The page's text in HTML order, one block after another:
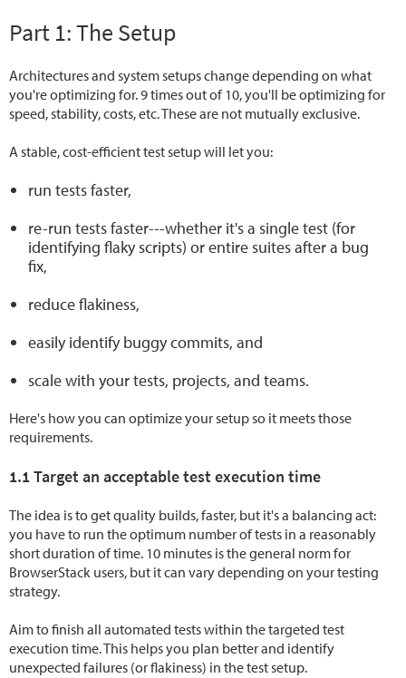
Part 1: The Setup
Architectures and system setups change depending on what
you're optimizing for. 9 times out of 10, you'll be optimizing for
speed, stability, costs, etc. These are not mutually exclusive.
A stable, cost-efficient test setup will let you:
run tests faster,
re-run tests faster---whether it's a single test (for
identifying flaky scripts) or entire suites after a bug
fix,
reduce flakiness,
easily identify buggy commits, and
scale with your tests, projects, and teams.
Here's how you can optimize your setup so it meets those
requirements.
1.1 Target an acceptable test execution time
The idea is to get quality builds, faster, but it's a balancing act:
you have to run the optimum number of tests in a reasonably
short duration of time. 10 minutes is the general norm for
BrowserStack users, but it can vary depending on your testing
strategy.
Aim to finish all automated tests within the targeted test
execution time. This helps you plan better and identify
unexpected failures (or flakiness) in the test setup.